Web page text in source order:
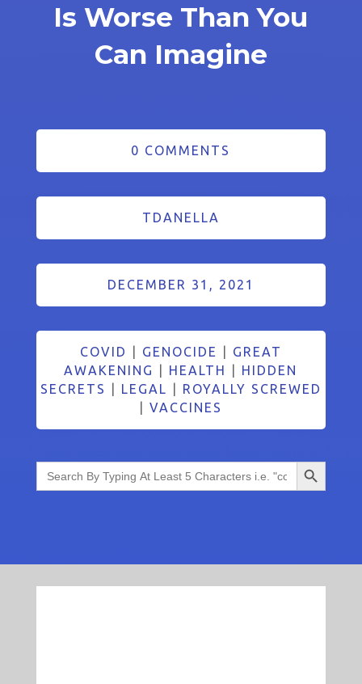
Is Worse Than You
Can Imagine
0 COMMENTS
TDANELLA
DECEMBER 31, 2021
COVID GENOCIDE
GREAT
AWAKENING
HEALTH
HIDDEN
SECRETS
LEGAL
ROYALLY SCREWED
|VACCINES
Search
for:
Search Button